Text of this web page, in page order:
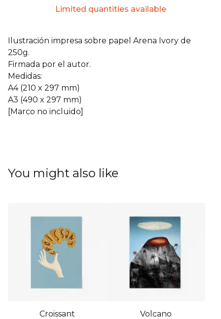
Limited quantities available
Ilustración impresa sobre papel Arena Ivory de
250g.
Firmada por el autor.
Medidas:
A4 (210 x 297 mm)
A3 (490 x 297 mm)
[Marco no incluido]
You might also like
Croissant
Volcano